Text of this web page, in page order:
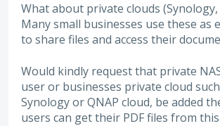
What about private clouds (Synology,
Many small businesses use these as
to share files and access their
Would kindly request that private
user or businesses private cloud
Synology or QNAP cloud, be added
users can get their PDF files from